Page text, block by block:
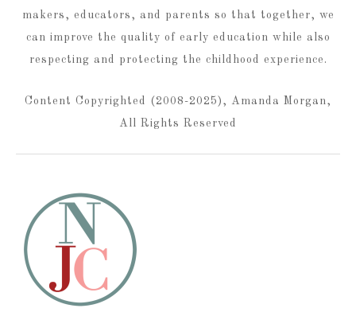
makers, educators, and parents so that together, we
can improve the quality of early education while also
respecting and protecting the childhood experience.
Content Copyrighted (2008-2025), Amanda Morgan,
All Rights Reserved